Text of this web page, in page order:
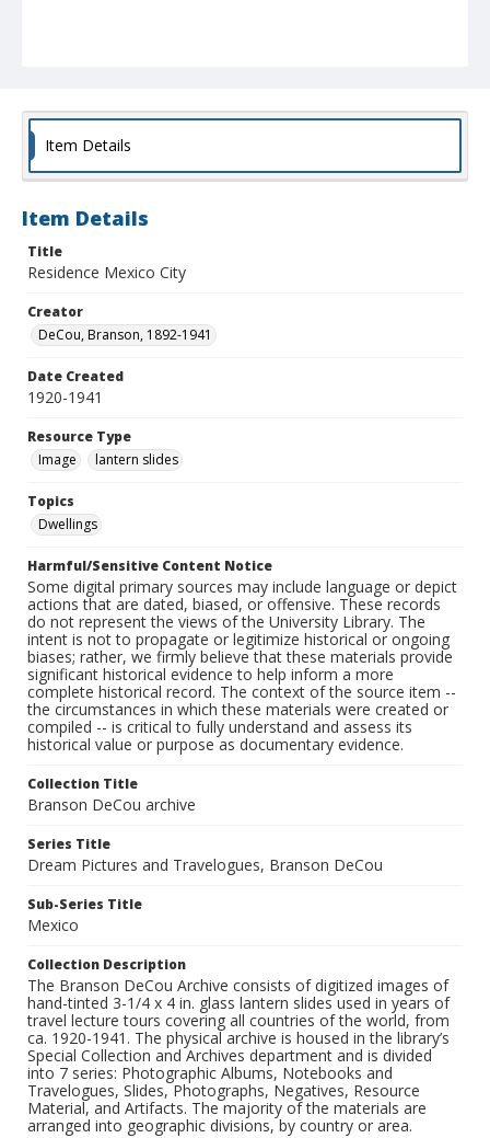
Item Details
Item Details
Title
Residence Mexico City
Creator
DeCou, Branson, 1892-1941
Date Created
1920-1941
Resource Type
Image
lantern slides
Topics
Dwellings
Harmful/Sensitive Content Notice
Some digital primary sources may include language or depict
actions that are dated, biased, or offensive. These records
do not represent the views of the University Library. The
intent is not to propagate or legitimize historical or ongoing
biases; rather, we firmly believe that these materials provide
significant historical evidence to help inform a more
complete historical record. The context of the source item --
the circumstances in which these materials were created or
compiled -- is critical to fully understand and assess its
historical value or purpose as documentary evidence.
Collection Title
Branson DeCou archive
Series Title
Dream Pictures and Travelogues, Branson DeCou
Sub-Series Title
Mexico
Collection Description
The Branson DeCou Archive consists of digitized images of
hand-tinted 3-1/4 x 4 in. glass lantern slides used in years of
travel lecture tours covering all countries of the world, from
ca. 1920-1941. The physical archive is housed in the library’s
Special Collection and Archives department and is divided
into 7 series: Photographic Albums, Notebooks and
Travelogues, Slides, Photographs, Negatives, Resource
Material, and Artifacts. The majority of the materials are
arranged into geographic divisions, by country or area.